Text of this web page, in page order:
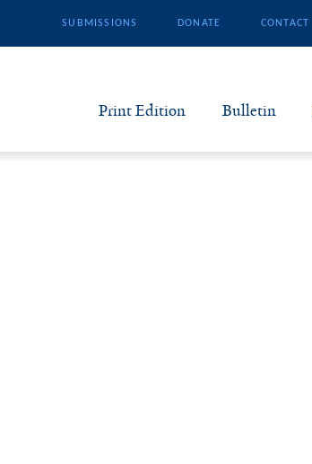
SUBMISSIONS DONATE CONTACT
Print Edition Bulletin